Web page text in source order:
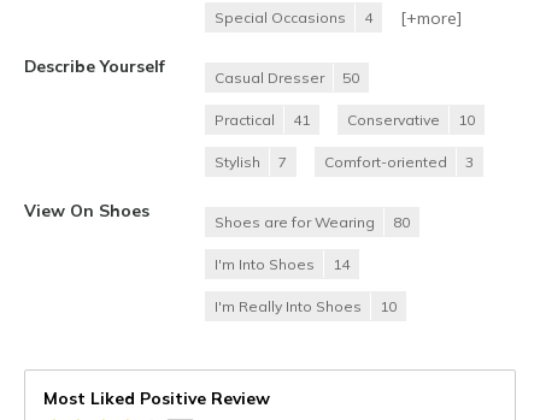
Special Occasions 4 [+more]
Describe Yourself
Casual Dresser 50
Practical 41 Conservative 10
Stylish 7 Comfort-oriented 3
View On Shoes
Shoes are for Wearing 80
I'm Into Shoes 14
I'm Really Into Shoes 10
Most Liked Positive Review